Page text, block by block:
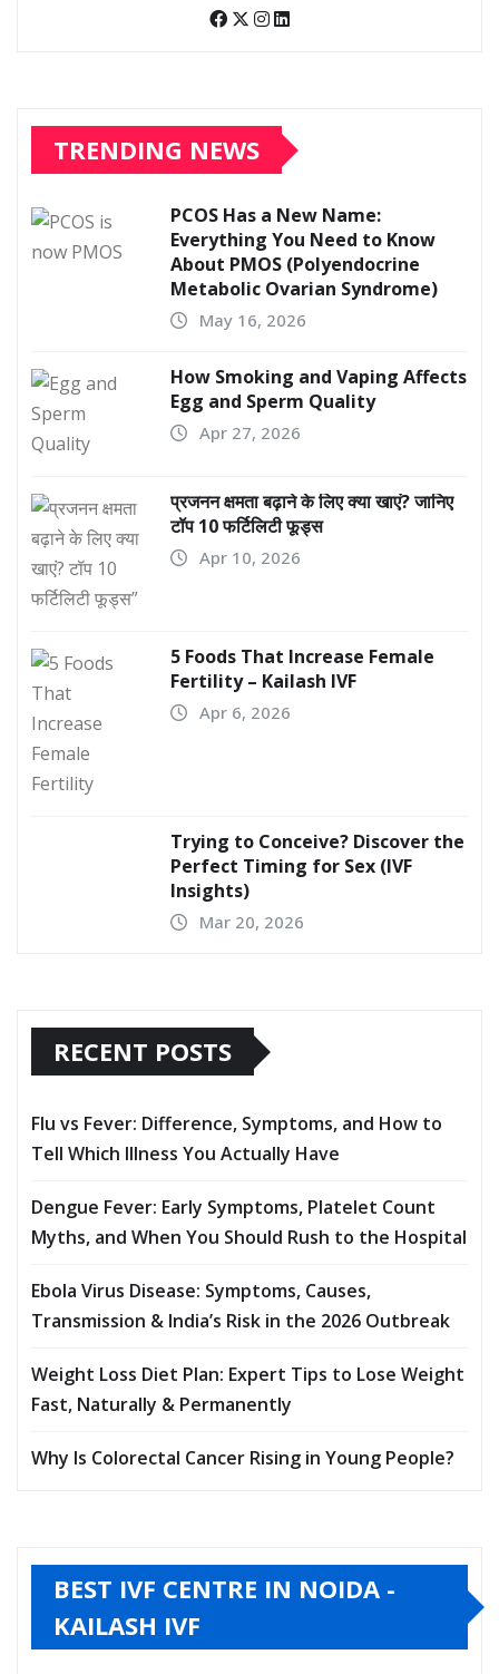
TRENDING NEWS
PCOS Has a New Name:
Everything You Need to Know
About PMOS (Polyendocrine
Metabolic Ovarian Syndrome)
May 16, 2026
How Smoking and Vaping Affects
Egg and Sperm Quality
Apr 27, 2026
प्रजनन क्षमता बढ़ाने के लिए क्या खाएं? जानिए
टॉप 10 फर्टिलिटी फूड्स
Apr 10, 2026
5 Foods That Increase Female
Fertility – Kailash IVF
Apr 6, 2026
Trying to Conceive? Discover the
Perfect Timing for Sex (IVF
Insights)
Mar 20, 2026
RECENT POSTS
Flu vs Fever: Difference, Symptoms, and How to
Tell Which Illness You Actually Have
Dengue Fever: Early Symptoms, Platelet Count
Myths, and When You Should Rush to the Hospital
Ebola Virus Disease: Symptoms, Causes,
Transmission & India’s Risk in the 2026 Outbreak
Weight Loss Diet Plan: Expert Tips to Lose Weight
Fast, Naturally & Permanently
Why Is Colorectal Cancer Rising in Young People?
BEST IVF CENTRE IN NOIDA -
KAILASH IVF